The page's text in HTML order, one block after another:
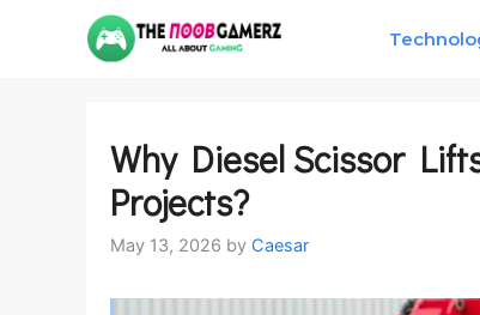
Why Diesel Scissor
Projects?
May 13, 2026 by Caesar